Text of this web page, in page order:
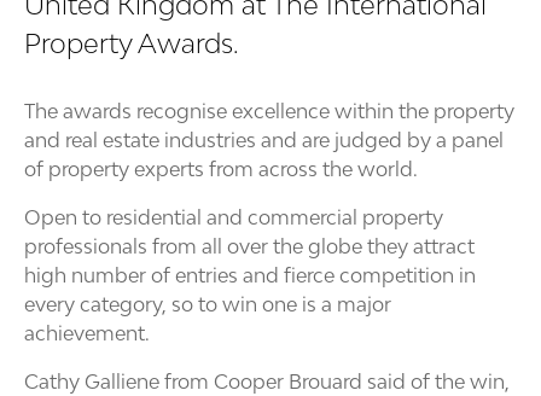
Property Awards.
The awards recognise excellence within the property
and real estate industries and are judged by a panel
of property experts from across the world.
Open to residential and commercial property
professionals from all over the globe they attract
high number of entries and fierce competition in
every category, so to win one is a major
achievement.
Cathy Galliene from Cooper Brouard said of the win,